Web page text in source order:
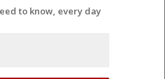
to know, every day